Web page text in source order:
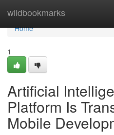
wildbookmarks
Home
Home
1
Artificial
Platform Is
Mobile